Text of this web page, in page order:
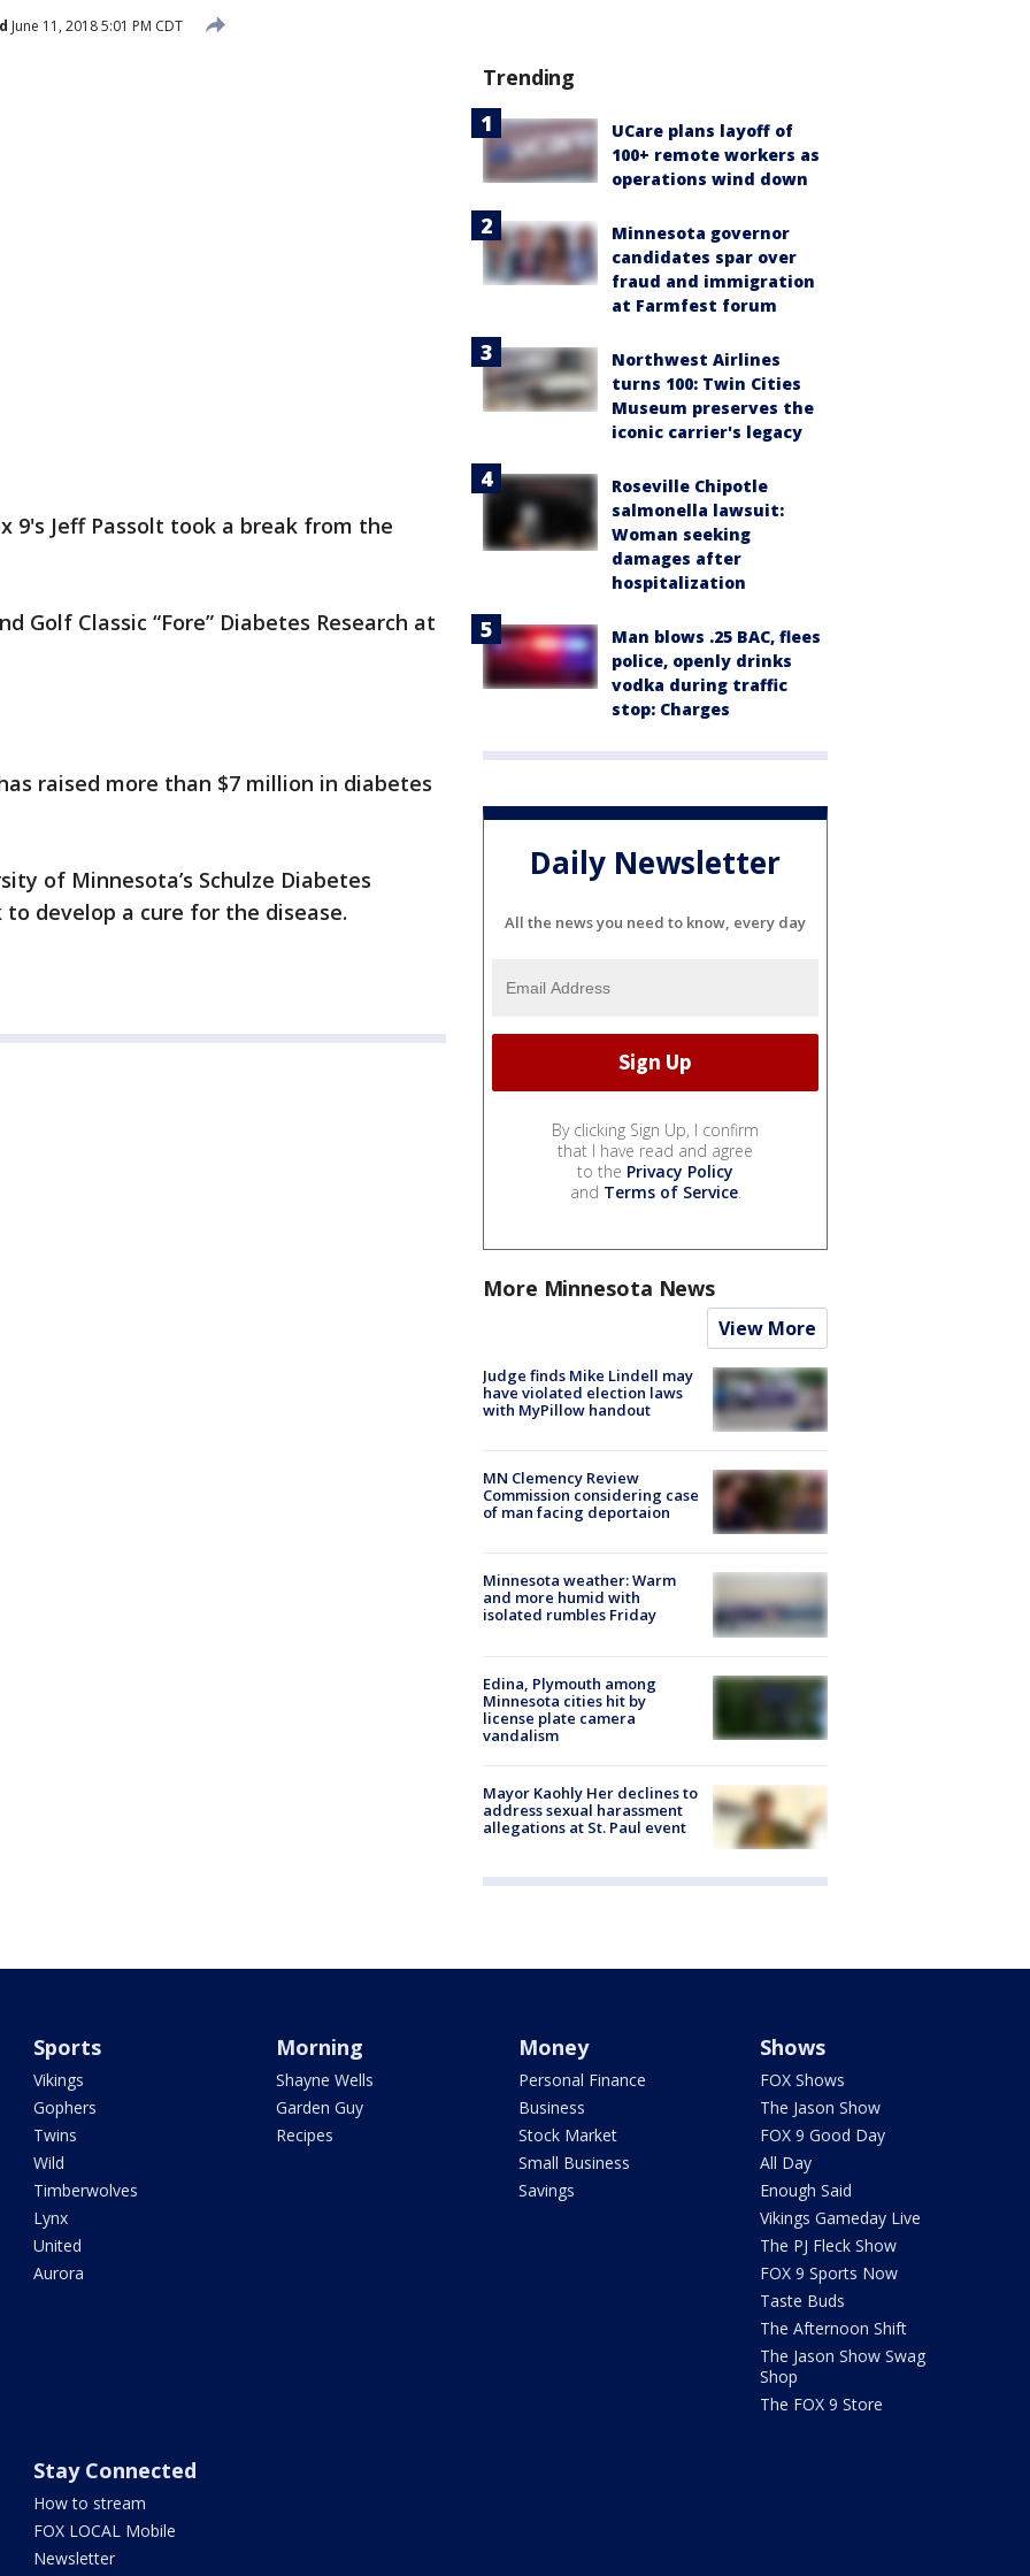
June 11, 2018 5:01 PM CDT
9's Jeff Passolt took a break from the
Golf Classic “Fore” Diabetes Research at
raised more than $7 million in diabetes
of Minnesota’s Schulze Diabetes
develop a cure for the disease.
Trending
UCare plans layoff of
100+ remote workers as
operations wind down
Minnesota governor
candidates spar over
fraud and immigration
at Farmfest forum
Northwest Airlines
turns 100: Twin Cities
Museum preserves the
iconic carrier's legacy
Roseville Chipotle
salmonella lawsuit:
Woman seeking
damages after
hospitalization
Man blows .25 BAC, flees
police, openly drinks
vodka during traffic
stop: Charges
Daily Newsletter
All the news you need to know, every day
By clicking Sign Up, I confirm
that I have read and agree
to the Privacy Policy
and Terms of Service.
More Minnesota News
View More
Judge finds Mike Lindell may
have violated election laws
with MyPillow handout
MN Clemency Review
Commission considering case
of man facing deportaion
Minnesota weather: Warm
and more humid with
isolated rumbles Friday
Edina, Plymouth among
Minnesota cities hit by
license plate camera
vandalism
Mayor Kaohly Her declines to
address sexual harassment
allegations at St. Paul event
Sports
Vikings
Gophers
Twins
Wild
Timberwolves
Lynx
United
Aurora
Morning
Shayne Wells
Garden Guy
Recipes
Money
Personal Finance
Business
Stock Market
Small Business
Savings
Shows
FOX Shows
The Jason Show
FOX 9 Good Day
All Day
Enough Said
Vikings Gameday Live
The PJ Fleck Show
FOX 9 Sports Now
Taste Buds
The Afternoon Shift
The Jason Show Swag
Shop
The FOX 9 Store
Stay Connected
How to stream
FOX LOCAL Mobile
Newsletter